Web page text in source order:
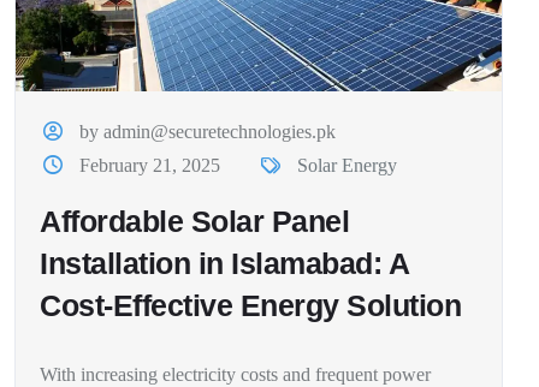
by admin@securetechnologies.pk
February 21, 2025
Solar Energy
Affordable Solar Panel
Installation in Islamabad: A
Cost-Effective Energy Solution
With increasing electricity costs and frequent power